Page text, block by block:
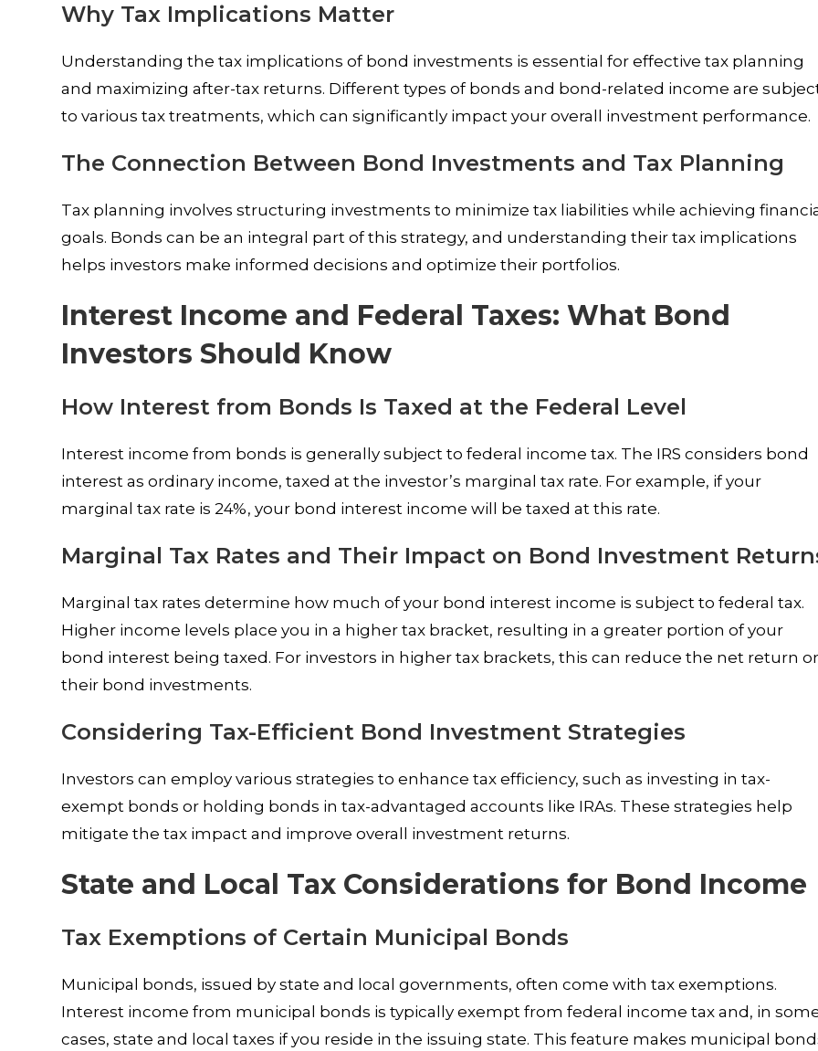
Why Tax Implications Matter
Understanding the tax implications of bond investments is essential for effective tax planning
and maximizing after-tax returns. Different types of bonds and bond-related income are
to various tax treatments, which can significantly impact your overall investment performance.
The Connection Between Bond Investments and Tax Planning
Tax planning involves structuring investments to minimize tax liabilities while achieving
goals. Bonds can be an integral part of this strategy, and understanding their tax implications
helps investors make informed decisions and optimize their portfolios.
Interest Income and Federal Taxes: What Bond
Investors Should Know
How Interest from Bonds Is Taxed at the Federal Level
Interest income from bonds is generally subject to federal income tax. The IRS considers bond
interest as ordinary income, taxed at the investor’s marginal tax rate. For example, if your
marginal tax rate is 24%, your bond interest income will be taxed at this rate.
Marginal Tax Rates and Their Impact on Bond Investment
Marginal tax rates determine how much of your bond interest income is subject to federal tax.
Higher income levels place you in a higher tax bracket, resulting in a greater portion of your
bond interest being taxed. For investors in higher tax brackets, this can reduce the net return
their bond investments.
Considering Tax-Efficient Bond Investment Strategies
Investors can employ various strategies to enhance tax efficiency, such as investing in tax-
exempt bonds or holding bonds in tax-advantaged accounts like IRAs. These strategies help
mitigate the tax impact and improve overall investment returns.
State and Local Tax Considerations for Bond Income
Tax Exemptions of Certain Municipal Bonds
Municipal bonds, issued by state and local governments, often come with tax exemptions.
Interest income from municipal bonds is typically exempt from federal income tax and, in
cases, state and local taxes if you reside in the issuing state. This feature makes municipal